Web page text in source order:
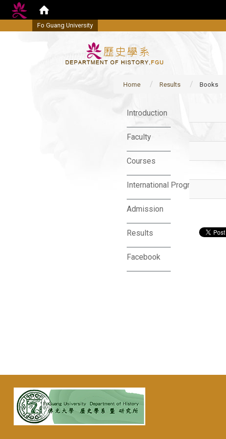
Fo Guang University
Home Results Books
Introduction
Faculty
Courses
International Program
Admission
Results
Facebook